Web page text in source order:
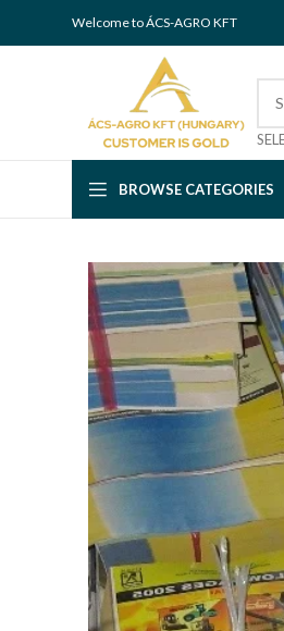
Welcome to ÁCS-AGRO KFT
BROWSE CATEGORIES